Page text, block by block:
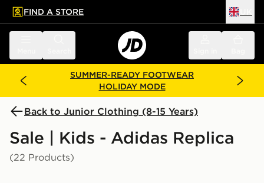
main content
Skip footer
FIND A STORE
SUMMER-READY FOOTWEAR
HOLIDAY MODE
Back to Junior Clothing (8-15 Years)
Sale | Kids - Adidas Replica
(22 Products)